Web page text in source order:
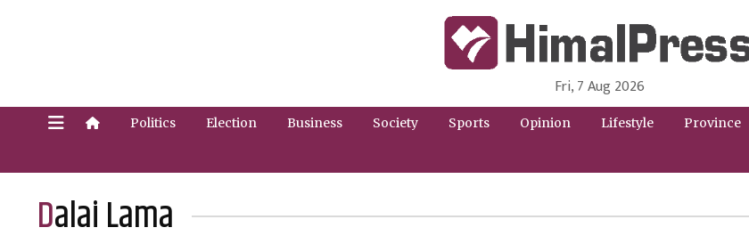
HimalPress | English
Online News Portal from Nepal in English Language
Fri, 7 Aug 2026
Politics Election Business Society Sports Opinion Lifestyle Province
Dalai Lama